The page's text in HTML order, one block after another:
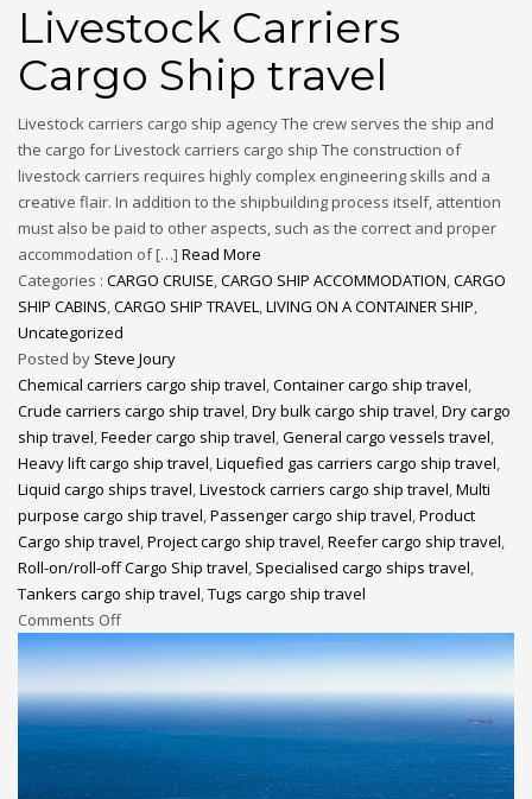
Livestock Carriers
Cargo Ship travel
Livestock carriers cargo ship agency The crew serves the ship and
the cargo for Livestock carriers cargo ship The construction of
livestock carriers requires highly complex engineering skills and a
creative flair. In addition to the shipbuilding process itself, attention
must also be paid to other aspects, such as the correct and proper
accommodation of […] Read More
Categories : CARGO CRUISE,CARGO SHIP ACCOMMODATION,CARGO
SHIP CABINS,CARGO SHIP TRAVEL,LIVING ON A CONTAINER SHIP,
Uncategorized
Posted by Steve Joury
Chemical carriers cargo ship travel,Container cargo ship travel,
Crude carriers cargo ship travel,Dry bulk cargo ship travel,Dry cargo
ship travel,Feeder cargo ship travel,General cargo vessels travel,
Heavy lift cargo ship travel,Liquefied gas carriers cargo ship travel,
Liquid cargo ships travel,Livestock carriers cargo ship travel,Multi
purpose cargo ship travel,Passenger cargo ship travel,Product
Cargo ship travel,Project cargo ship travel,Reefer cargo ship travel,
Roll-on/roll-off Cargo Ship travel, Specialised cargo ships travel,
Tankers cargo ship travel,Tugs cargo ship travel
Comments Off